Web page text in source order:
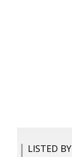
LISTED BY